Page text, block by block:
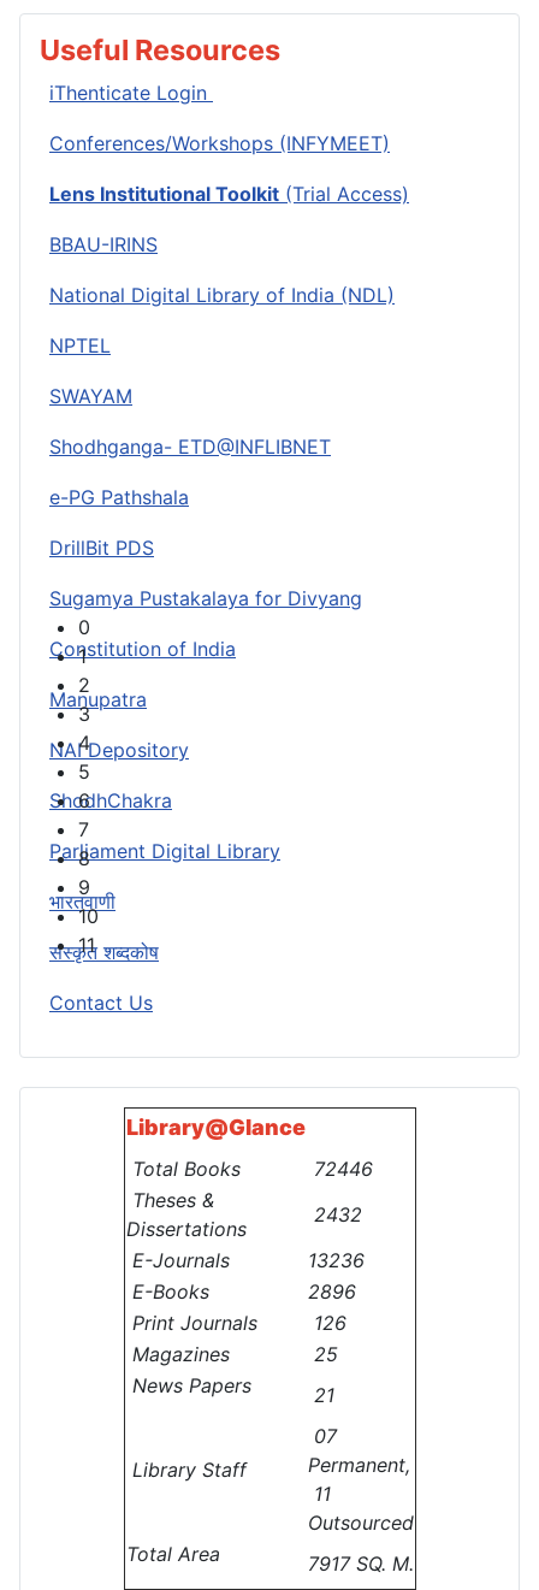
Useful Resources
iThenticate Login
Conferences/Workshops (INFYMEET)
Lens Institutional Toolkit (Trial Access)
BBAU-IRINS
National Digital Library of India (NDL)
NPTEL
SWAYAM
Shodhganga- ETD@INFLIBNET
e-PG Pathshala
DrillBit PDS
Sugamya Pustakalaya for Divyang
Constitution of India
Manupatra
NAI Depository
ShodhChakra
Parliament Digital Library
भारतवाणी
संस्कृत शब्दकोष
Contact Us
0
1
2
3
4
5
6
7
8
9
10
11
Library@Glance
Total Books
72446
Theses &
Dissertations
2432
E-Journals
13236
E-Books
2896
Print Journals
126
Magazines
25
News Papers
21
Library Staff
07
Permanent,
11
Outsourced
Total Area
7917 SQ. M.